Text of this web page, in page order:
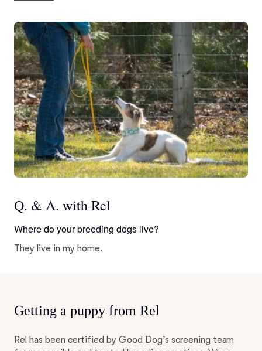
Q. & A. with Rel
Where do your breeding dogs live?
They live in my home.
Getting a puppy from Rel
Rel has been certified by Good Dog’s screening team